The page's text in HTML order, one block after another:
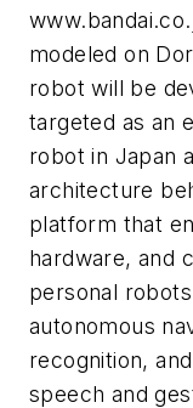
modeled on
robot will be
targeted as an
robot in Japan
architecture
platform that
hardware, and
personal
autonomous
recognition,
speech and